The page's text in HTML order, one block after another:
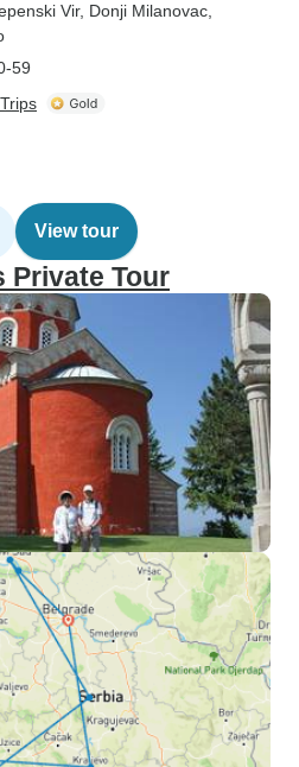
Vir, Donji Milanovac
59
View tour
Private Tour